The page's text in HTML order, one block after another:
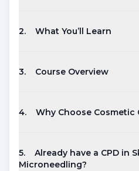
2. What You’ll Learn
3. Course Overview
4. Why Choose Cosmetic
5.
Already have a CPD in
Microneedling?